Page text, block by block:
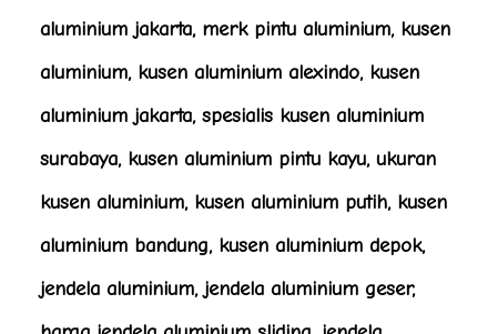
aluminium jakarta, merk pintu aluminium, kusen
aluminium, kusen aluminium alexindo, kusen
aluminium jakarta, spesialis kusen aluminium
surabaya, kusen aluminium pintu kayu, ukuran
kusen aluminium, kusen aluminium putih, kusen
aluminium bandung, kusen aluminium depok,
jendela aluminium, jendela aluminium geser,